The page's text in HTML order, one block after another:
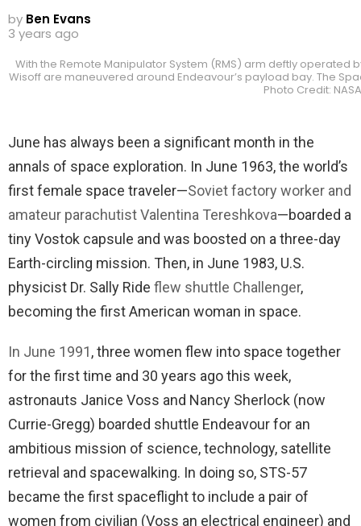
by Ben Evans
3 years ago
With the Remote Manipulator System (RMS) arm deftly operated
Wisoff are maneuvered around Endeavour’s payload bay. The
Photo Credit: NASA
June has always been a significant month in the
annals of space exploration. In June 1963, the world’s
first female space traveler—Soviet factory worker and
amateur parachutist Valentina Tereshkova—boarded a
tiny Vostok capsule and was boosted on a three-day
Earth-circling mission. Then, in June 1983, U.S.
physicist Dr. Sally Ride flew shuttle Challenger,
becoming the first American woman in space.
In June 1991, three women flew into space together
for the first time and 30 years ago this week,
astronauts Janice Voss and Nancy Sherlock (now
Currie-Gregg) boarded shuttle Endeavour for an
ambitious mission of science, technology, satellite
retrieval and spacewalking. In doing so, STS-57
became the first spaceflight to include a pair of
women from civilian (Voss an electrical engineer) and